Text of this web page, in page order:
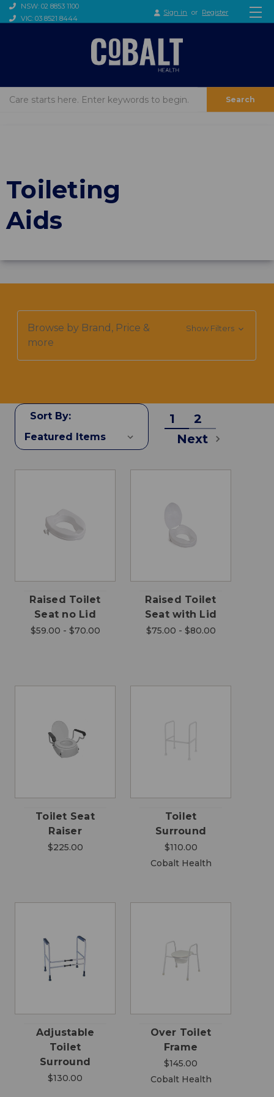
NSW: 02 8853 1100
VIC: 03 8521 8444
Sign in or Register
Search
Toileting
Aids
Browse by Brand, Price &
more
Show Filters
Sort By: 1
2
Next
Raised Toilet
Seat no Lid
$59.00 - $70.00
Raised Toilet
Seat with Lid
$75.00 - $80.00
Toilet Seat
Raiser
$225.00
Toilet
Surround
$110.00
Cobalt Health
Adjustable
Toilet
Surround
$130.00
Over Toilet
Frame
$145.00
Cobalt Health